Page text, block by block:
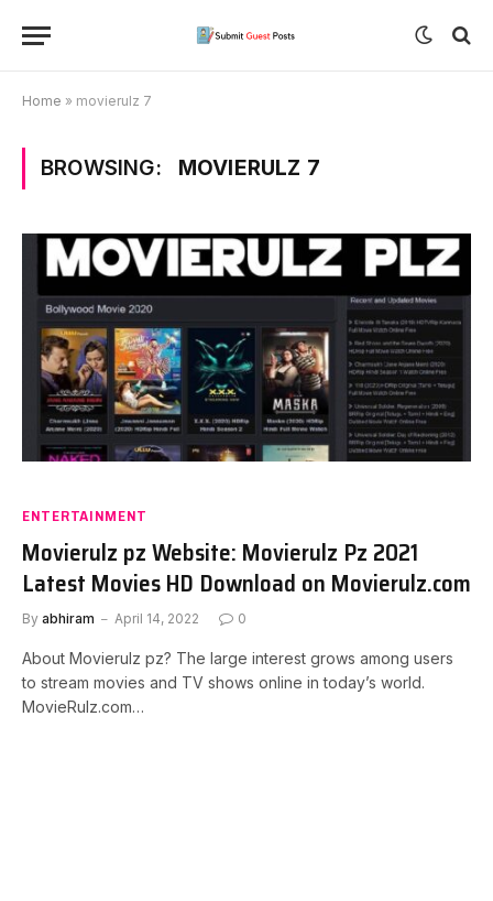
Home » movierulz 7
BROWSING: MOVIERULZ 7
ENTERTAINMENT
Movierulz pz Website: Movierulz Pz 2021
Latest Movies HD Download on Movierulz.com
By abhiram April 14, 2022 0
About Movierulz pz? The large interest grows among users
to stream movies and TV shows online in today’s world.
MovieRulz.com…